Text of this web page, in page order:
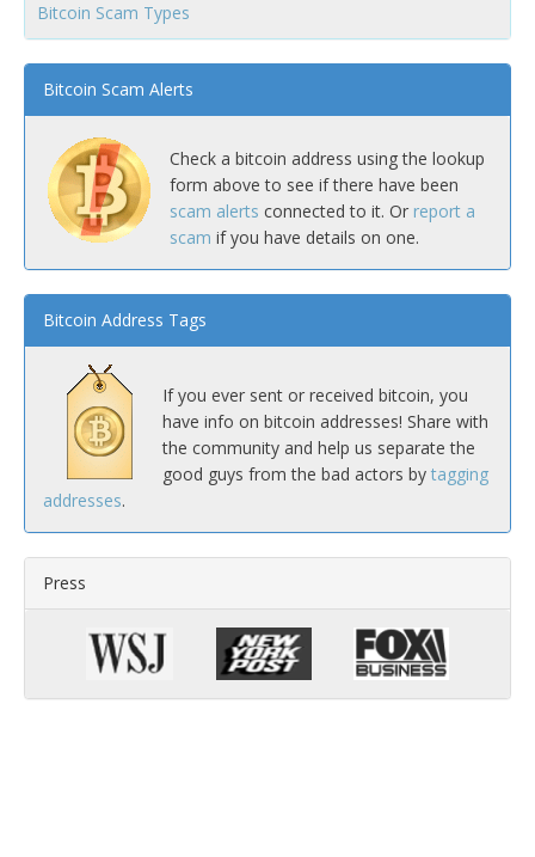
Bitcoin Scam Types
Bitcoin Scam Alerts
Check a bitcoin address using the lookup
form above to see if there have been
scam alerts connected to it. Or report a
scam if you have details on one.
Bitcoin Address Tags
If you ever sent or received bitcoin, you
have info on bitcoin addresses! Share with
the community and help us separate the
good guys from the bad actors by tagging
addresses.
Press